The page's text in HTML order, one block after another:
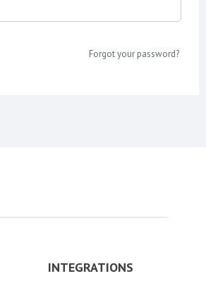
Forgot your password?
INTEGRATIONS